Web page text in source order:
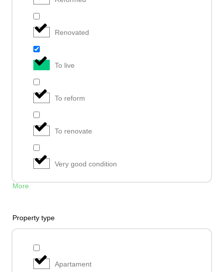
Renovated
To live
To reform
To renovate
Very good condition
More
Property type
Apartament